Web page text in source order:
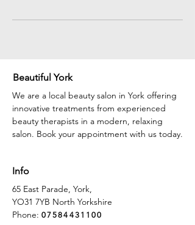
Beautiful York
We are a local beauty salon in York offering
innovative treatments from experienced
beauty therapists in a modern, relaxing
salon. Book your appointment with us today.
Info
65 East Parade, York,
YO31 7YB North Yorkshire
Phone: 07584431100